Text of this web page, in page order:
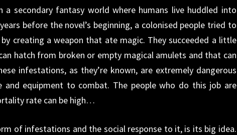
secondary fantasy world where humans live huddled into
before the novel’s beginning, a colonised people tried to
creating a weapon that ate magic. They succeeded a little
hatch from broken or empty magical amulets and that can
infestations, as they’re known, are extremely dangerous
and equipment to combat. The people who do this job are
rate can be high…
of infestations and the social response to it, is its big idea.